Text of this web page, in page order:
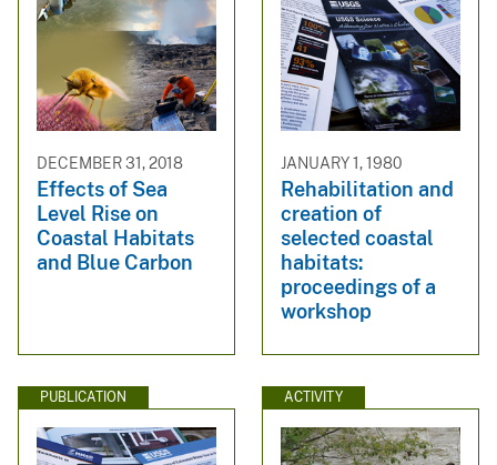
DECEMBER 31, 2018
Effects of Sea
Level Rise on
Coastal Habitats
and Blue Carbon
JANUARY 1, 1980
Rehabilitation and
creation of
selected coastal
habitats:
proceedings of a
workshop
PUBLICATION ACTIVITY